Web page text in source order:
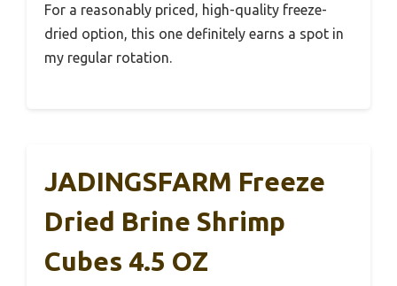
For a reasonably priced, high-quality freeze-
dried option, this one definitely earns a spot in
my regular rotation.
JADINGSFARM Freeze
Dried Brine Shrimp
Cubes 4.5 OZ